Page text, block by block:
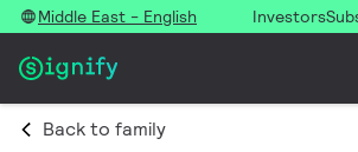
Middle East - English Investors
Back to family